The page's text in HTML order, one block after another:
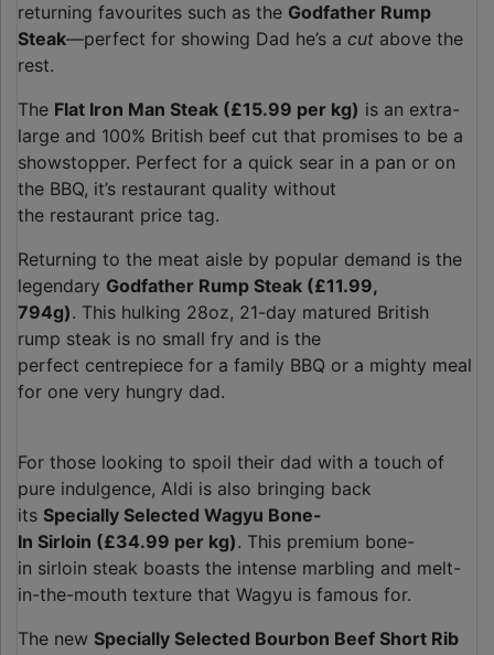
returning favourites such as the Godfather Rump
Steak—perfect for showing Dad he’s a cut above the
rest.
The Flat Iron Man Steak (£15.99 per kg) is an extra-
large and 100% British beef cut that promises to be a
showstopper. Perfect for a quick sear in a pan or on
the BBQ, it’s restaurant quality without
the restaurant price tag.
Returning to the meat aisle by popular demand is the
legendary Godfather Rump Steak (£11.99,
794g). This hulking 28oz, 21-day matured British
rump steak is no small fry and is the
perfect centrepiece for a family BBQ or a mighty meal
for one very hungry dad.
For those looking to spoil their dad with a touch of
pure indulgence, Aldi is also bringing back
its Specially Selected Wagyu Bone-
In Sirloin (£34.99 per kg). This premium bone-
in sirloin steak boasts the intense marbling and melt-
in-the-mouth texture that Wagyu is famous for.
The new Specially Selected Bourbon Beef Short Rib